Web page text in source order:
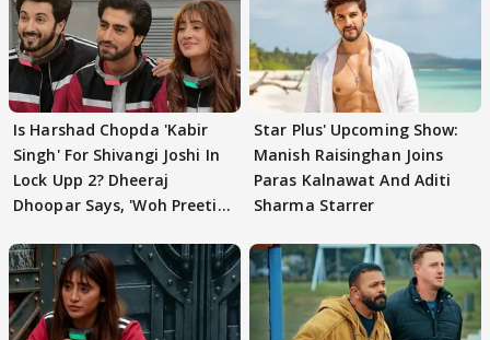
Is Harshad Chopda 'Kabir
Singh' For Shivangi Joshi In
Lock Upp 2? Dheeraj
Dhoopar Says, 'Woh Preeti
Star Plus' Upcoming Show:
Manish Raisinghan Joins
Paras Kalnawat And Aditi
Sharma Starrer